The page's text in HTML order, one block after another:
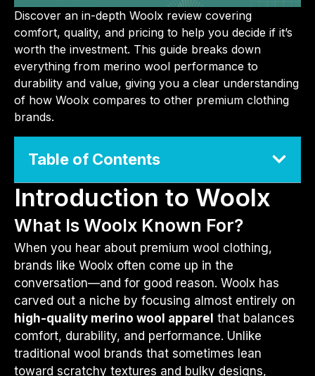
Discover an in-depth Woolx review covering
comfort, quality, and pricing to help you decide if it’s
worth the investment. This guide breaks down
everything from merino wool performance to
durability and value, giving you a clear understanding
of how Woolx compares to other premium clothing
brands.
Table of Contents
Introduction to Woolx
What Is Woolx Known For?
When you hear about premium wool clothing,
brands like Woolx often come up in the
conversation—and for good reason. Woolx has
carved out a niche by focusing almost entirely on
high-quality merino wool apparel that balances
comfort, durability, and performance. Unlike
traditional wool brands that sometimes lean
toward scratchy textures and bulky designs,